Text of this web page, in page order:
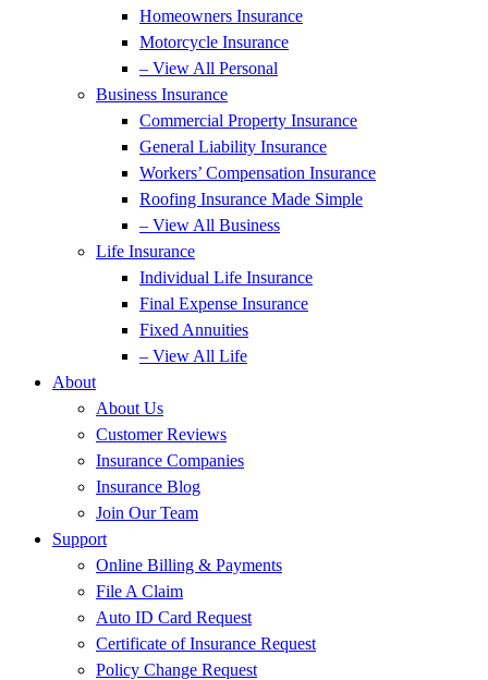
Homeowners Insurance
Motorcycle Insurance
– View All Personal
Business Insurance
Commercial Property Insurance
General Liability Insurance
Workers’ Compensation Insurance
Roofing Insurance Made Simple
– View All Business
Life Insurance
Individual Life Insurance
Final Expense Insurance
Fixed Annuities
– View All Life
About
About Us
Customer Reviews
Insurance Companies
Insurance Blog
Join Our Team
Support
Online Billing & Payments
File A Claim
Auto ID Card Request
Certificate of Insurance Request
Policy Change Request